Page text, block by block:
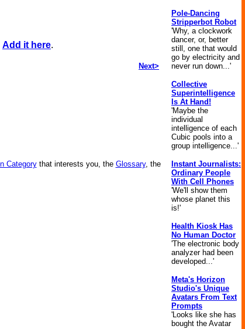
Add it here.
Next>
Categorythat interests you, the Glossary, the
Pole-Dancing
Stripperbot Robot
'Why, a clockwork
dancer, or, better
still, one that would
go by electricity and
never run down...'
Collective
Superintelligence
Is At Hand!
'Maybe the
individual
intelligence of each
Cubic pools into a
group intelligence...'
Instant Journalists:
Ordinary People
With Cell Phones
'We'll show them
whose planet this
is!'
Health Kiosk Has
No Human Doctor
'The electronic body
analyzer had been
developed...'
Meta's Horizon
Studio's Unique
Avatars From Text
Prompts
'Looks like she has
bought the Avatar